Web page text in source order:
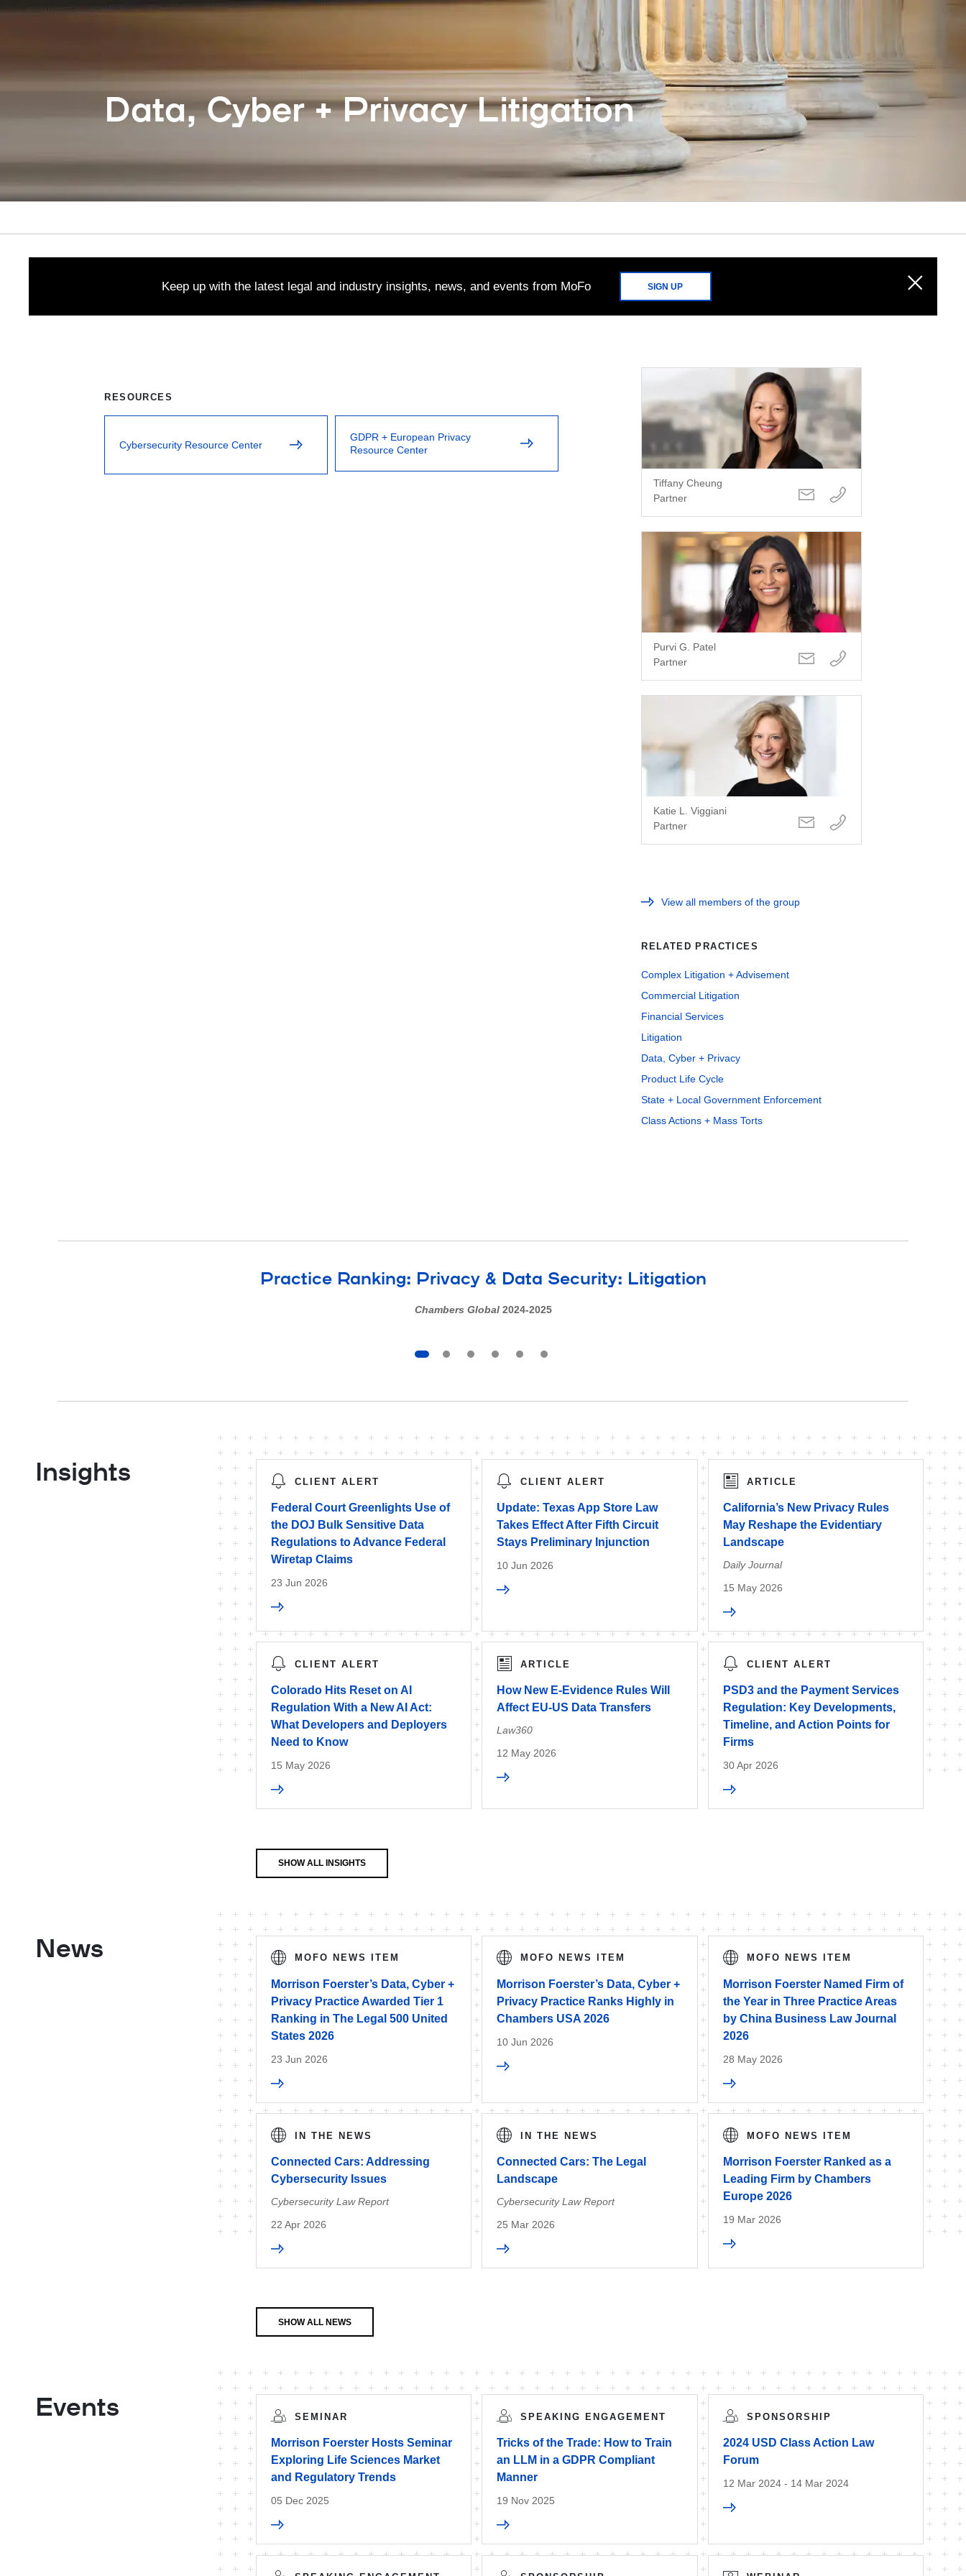
Data, Cyber + Privacy Litigation
Keep up with the latest legal and industry insights, news, and events from MoFo SIGN UP
RESOURCES
Cybersecurity Resource Center
GDPR + European Privacy
Resource Center
Tiffany Cheung
Partner
Purvi G. Patel
Partner
Katie L. Viggiani
Partner
View all members of the group
RELATED PRACTICES
Complex Litigation + Advisement
Commercial Litigation
Financial Services
Litigation
Data, Cyber + Privacy
Product Life Cycle
State + Local Government Enforcement
Class Actions + Mass Torts
Practice Ranking: Privacy & Data Security: Litigation
Chambers Global 2024-2025
Insights CLIENT ALERT
Federal Court Greenlights Use of
the DOJ Bulk Sensitive Data
Regulations to Advance Federal
Wiretap Claims
23 Jun 2026
CLIENT ALERT
Update: Texas App Store Law
Takes Effect After Fifth Circuit
Stays Preliminary Injunction
10 Jun 2026
ARTICLE
California’s New Privacy Rules
May Reshape the Evidentiary
Landscape
Daily Journal
15 May 2026
CLIENT ALERT
Colorado Hits Reset on AI
Regulation With a New AI Act:
What Developers and Deployers
Need to Know
15 May 2026
ARTICLE
How New E-Evidence Rules Will
Affect EU-US Data Transfers
Law360
12 May 2026
CLIENT ALERT
PSD3 and the Payment Services
Regulation: Key Developments,
Timeline, and Action Points for
Firms
30 Apr 2026
SHOW ALL INSIGHTS
News MOFO NEWS ITEM
Morrison Foerster’s Data, Cyber +
Privacy Practice Awarded Tier 1
Ranking in The Legal 500 United
States 2026
23 Jun 2026
MOFO NEWS ITEM
Morrison Foerster’s Data, Cyber +
Privacy Practice Ranks Highly in
Chambers USA 2026
10 Jun 2026
MOFO NEWS ITEM
Morrison Foerster Named Firm of
the Year in Three Practice Areas
by China Business Law Journal
2026
28 May 2026
IN THE NEWS
Connected Cars: Addressing
Cybersecurity Issues
Cybersecurity Law Report
22 Apr 2026
IN THE NEWS
Connected Cars: The Legal
Landscape
Cybersecurity Law Report
25 Mar 2026
MOFO NEWS ITEM
Morrison Foerster Ranked as a
Leading Firm by Chambers
Europe 2026
19 Mar 2026
SHOW ALL NEWS
Events SEMINAR
Morrison Foerster Hosts Seminar
Exploring Life Sciences Market
and Regulatory Trends
05 Dec 2025
SPEAKING ENGAGEMENT
Tricks of the Trade: How to Train
an LLM in a GDPR Compliant
Manner
19 Nov 2025
SPONSORSHIP
2024 USD Class Action Law
Forum
12 Mar 2024 - 14 Mar 2024